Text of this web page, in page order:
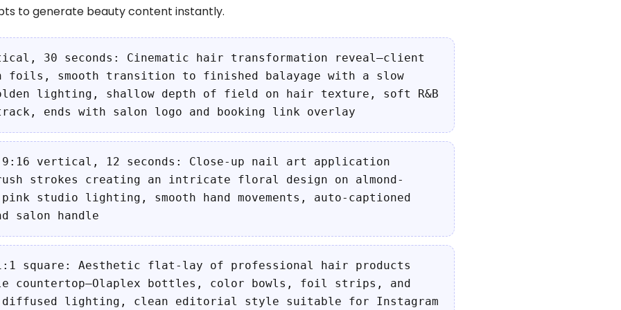
to generate beauty content instantly.
30 seconds: Cinematic hair transformation reveal—client
foils, smooth transition to finished balayage with a slow
lighting, shallow depth of field on hair texture, soft R&B
ends with salon logo and booking link overlay
9:16 vertical, 12 seconds: Close-up nail art application
strokes creating an intricate floral design on almond-
studio lighting, smooth hand movements, auto-captioned
salon handle
1:1 square: Aesthetic flat-lay of professional hair products
countertop—Olaplex bottles, color bowls, foil strips, and
diffused lighting, clean editorial style suitable for Instagram